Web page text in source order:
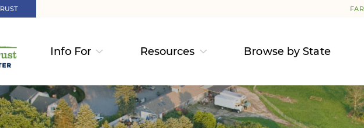
Info For Resources Browse by State